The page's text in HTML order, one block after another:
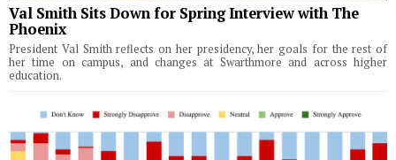
Val Smith Sits Down for Spring Interview with The
Phoenix
President Val Smith reflects on her presidency, her goals for the rest of
her time on campus, and changes at Swarthmore and across higher
education.